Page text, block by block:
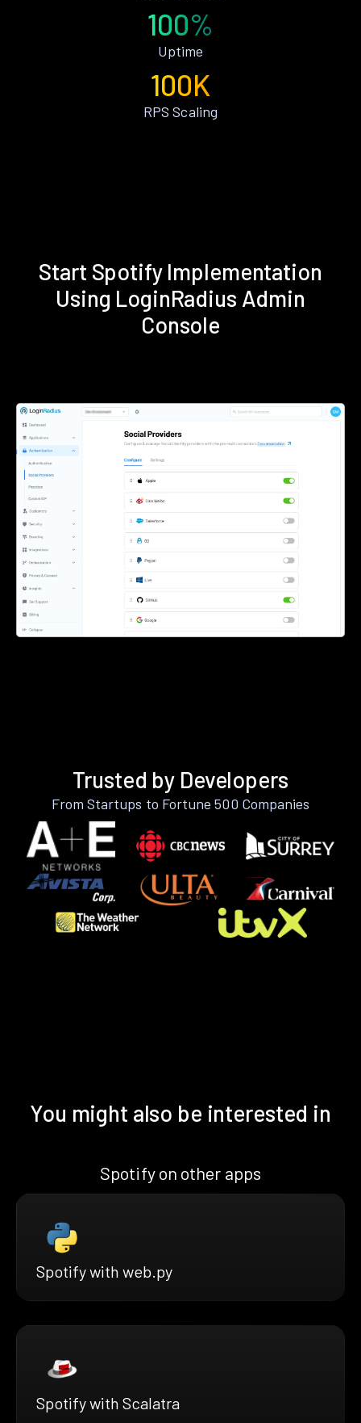
100%
Uptime
100K
RPS Scaling
Start Spotify Implementation
Using LoginRadius Admin
Console
Trusted by Developers
From Startups to Fortune 500 Companies
You might also be interested in
Spotify on other apps
Spotify with web.py
Spotify with Scalatra